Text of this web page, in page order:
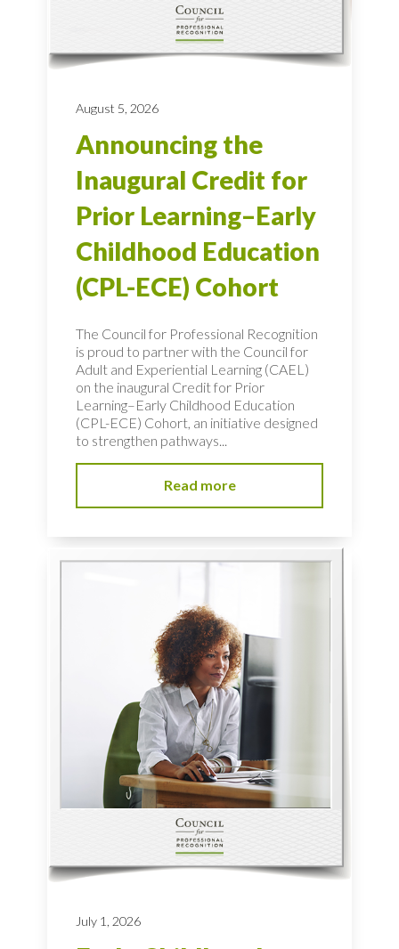
August 5, 2026
Announcing the
Inaugural Credit for
Prior Learning–Early
Childhood Education
(CPL-ECE) Cohort
The Council for Professional Recognition
is proud to partner with the Council for
Adult and Experiential Learning (CAEL)
on the inaugural Credit for Prior
Learning–Early Childhood Education
(CPL-ECE) Cohort, an initiative designed
to strengthen pathways...
Read more
July 1, 2026